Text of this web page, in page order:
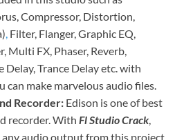
Compressor, Distortion,
, Filter, Flanger, Graphic EQ,
Multi FX, Phaser, Reverb,
Delay, Trance Delay etc. with
can make marvelous audio files.
Recorder: Edison is one of best
recorder. With Fl Studio Crack,
any audio output from this project.